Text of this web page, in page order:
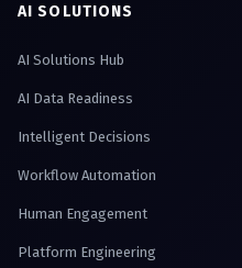
AI SOLUTIONS
AI Solutions Hub
AI Data Readiness
Intelligent Decisions
Workflow Automation
Human Engagement
Platform Engineering